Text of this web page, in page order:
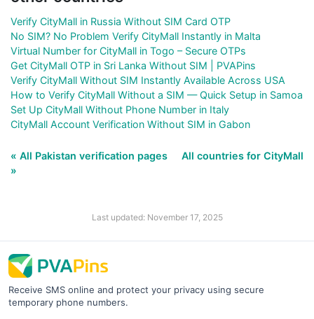
Verify CityMall in Russia Without SIM Card OTP
No SIM? No Problem Verify CityMall Instantly in Malta
Virtual Number for CityMall in Togo – Secure OTPs
Get CityMall OTP in Sri Lanka Without SIM | PVAPins
Verify CityMall Without SIM Instantly Available Across USA
How to Verify CityMall Without a SIM — Quick Setup in Samoa
Set Up CityMall Without Phone Number in Italy
CityMall Account Verification Without SIM in Gabon
« All Pakistan verification pages
All countries for CityMall
»
Last updated: November 17, 2025
Receive SMS online and protect your privacy using secure
temporary phone numbers.